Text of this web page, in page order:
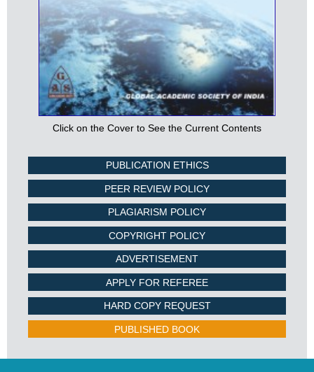
Click on the Cover to See the Current Contents
PUBLICATION ETHICS
PEER REVIEW POLICY
PLAGIARISM POLICY
COPYRIGHT POLICY
ADVERTISEMENT
APPLY FOR REFEREE
HARD COPY REQUEST
PUBLISHED BOOK